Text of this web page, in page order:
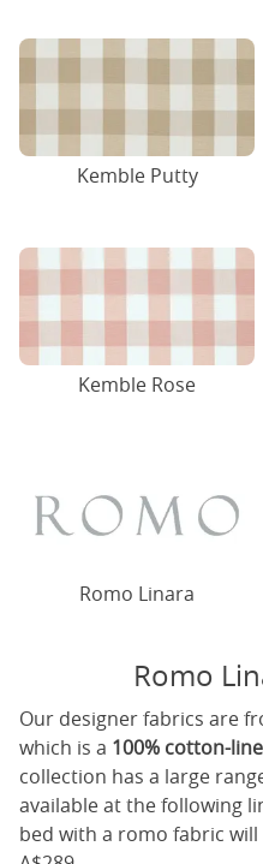
Kemble Putty
Kemble Rose
Romo Linara
Romo
Our designer fabrics are
which is a 100% cotton-
collection has a large
available at the following
bed with a romo fabric